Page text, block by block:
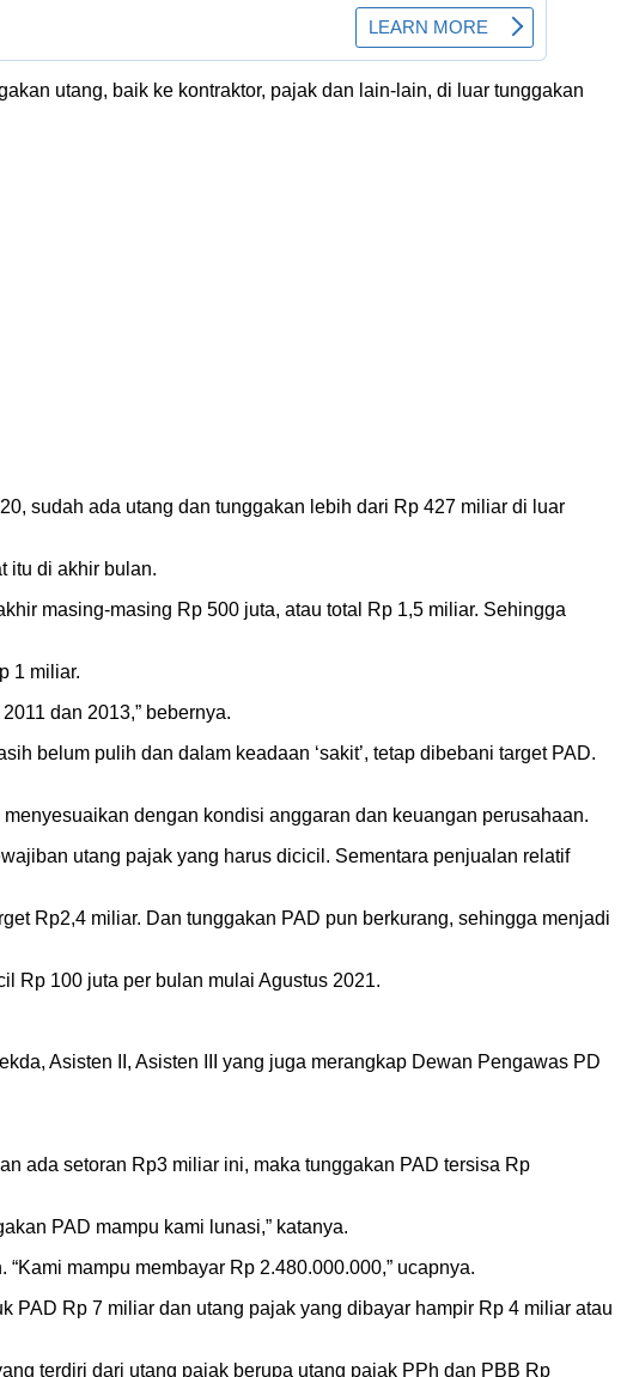
utang, baik ke kontraktor, pajak dan lain-lain, di luar tunggakan
sudah ada utang dan tunggakan lebih dari Rp 427 miliar di luar
itu di akhir bulan.
masing-masing Rp 500 juta, atau total Rp 1,5 miliar. Sehingga
1 miliar.
dan 2013,” bebernya.
belum pulih dan dalam keadaan ‘sakit’, tetap dibebani target PAD.
dengan kondisi anggaran dan keuangan perusahaan.
utang pajak yang harus dicicil. Sementara penjualan relatif
Rp2,4 miliar. Dan tunggakan PAD pun berkurang, sehingga menjadi
Rp 100 juta per bulan mulai Agustus 2021.
Asisten II, Asisten III yang juga merangkap Dewan Pengawas PD
ada setoran Rp3 miliar ini, maka tunggakan PAD tersisa Rp
PAD mampu kami lunasi,” katanya.
mampu membayar Rp 2.480.000.000,” ucapnya.
PAD Rp 7 miliar dan utang pajak yang dibayar hampir Rp 4 miliar atau
terdiri dari utang pajak berupa utang pajak PPh dan PBB Rp